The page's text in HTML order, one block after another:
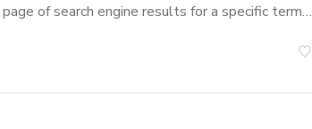
of search engine results for a specific term…